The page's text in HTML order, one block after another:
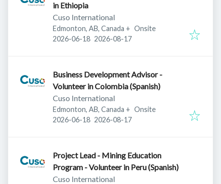
in Ethiopia
Cuso International
Edmonton, AB, Canada + Onsite
Published:
2026-06-18 Expires:
2026-08-17
Business Development Advisor -
Volunteer in Colombia (Spanish)
Cuso International
Edmonton, AB, Canada + Onsite
Published:
2026-06-18 Expires:
2026-08-17
Project Lead - Mining Education
Program - Volunteer in Peru (Spanish)
Cuso International